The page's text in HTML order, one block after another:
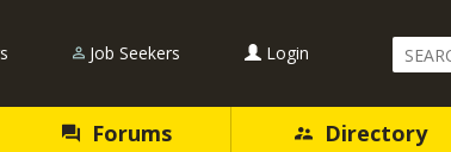
Job Seekers Login
Search
Query
Forums Directory